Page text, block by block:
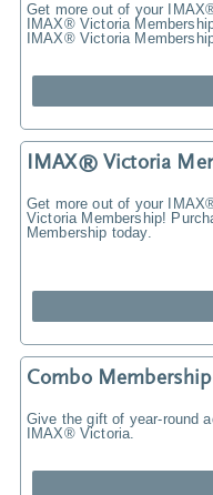
Get more out of your
IMAX® Victoria
IMAX® Victoria
IMAX® Victoria
Get more out of your
Victoria Membership!
Membership today.
Combo
Give the gift of year-round
IMAX® Victoria.